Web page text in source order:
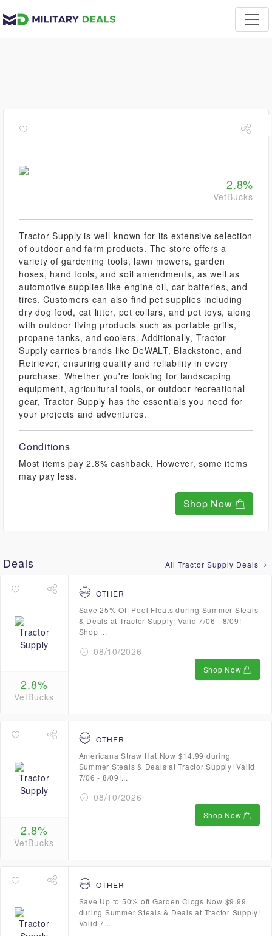
2.8%
VetBucks
Tractor Supply is well-known for its extensive selection
of outdoor and farm products. The store offers a
variety of gardening tools, lawn mowers, garden
hoses, hand tools, and soil amendments, as well as
automotive supplies like engine oil, car batteries, and
tires. Customers can also find pet supplies including
dry dog food, cat litter, pet collars, and pet toys, along
with outdoor living products such as portable grills,
propane tanks, and coolers. Additionally, Tractor
Supply carries brands like DeWALT, Blackstone, and
Retriever, ensuring quality and reliability in every
purchase. Whether you're looking for landscaping
equipment, agricultural tools, or outdoor recreational
gear, Tractor Supply has the essentials you need for
your projects and adventures.
Conditions
Most items pay 2.8% cashback. However, some items
may pay less.
Shop Now
Deals All Tractor Supply Deals
2.8%
VetBucks
OTHER
Save 25% Off Pool Floats during Summer Steals
& Deals at Tractor Supply! Valid 7/06 - 8/09!
Shop ...
08/10/2026
Shop Now
2.8%
VetBucks
OTHER
Americana Straw Hat Now $14.99 during
Summer Steals & Deals at Tractor Supply! Valid
7/06 - 8/09!...
08/10/2026
Shop Now
OTHER
Save Up to 50% off Garden Clogs Now $9.99
during Summer Steals & Deals at Tractor Supply!
Valid 7...